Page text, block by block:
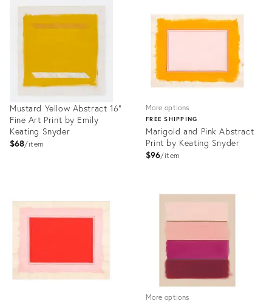
35637183
Mustard Yellow Abstract 16"
Fine Art Print by Emily
Keating Snyder
$68 item
2301422
More options
FREE SHIPPING
Marigold and Pink Abstract
Print by Keating Snyder
$96 item
More options